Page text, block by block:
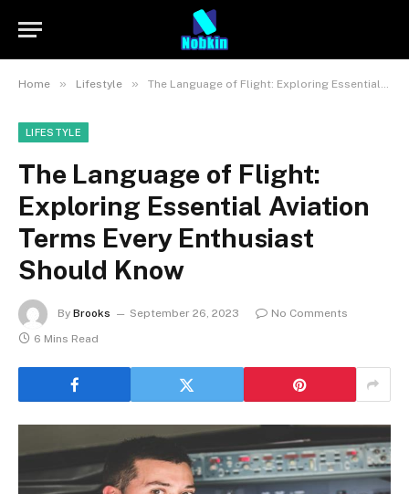
Home » Lifestyle » The Language of Flight: Exploring Essential Aviation Terms Every Enthusiast Should Know
LIFESTYLE
The Language of Flight:
Exploring Essential Aviation
Terms Every Enthusiast
Should Know
By Brooks September 26, 2023
No Comments
6 Mins Read